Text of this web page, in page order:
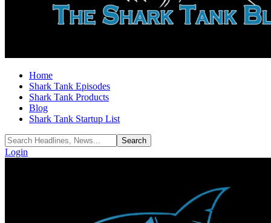
Home
Shark Tank Episodes
Shark Tank Products
Blog
Shark Tank Startup List
Login